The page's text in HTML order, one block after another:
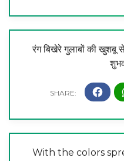
रंग बिखेरे गुलाबों की खुशबू
With the colors